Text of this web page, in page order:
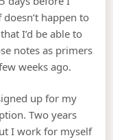
happen to
I’d be able to
notes as primers
weeks ago.
up for my
Two years
I work for myself